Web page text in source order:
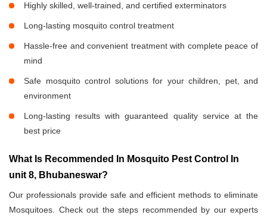
Highly skilled, well-trained, and certified exterminators
Long-lasting mosquito control treatment
Hassle-free and convenient treatment with complete peace of
mind
Safe mosquito control solutions for your children, pet, and
environment
Long-lasting results with guaranteed quality service at the
best price
What Is Recommended In Mosquito Pest Control In
unit 8, Bhubaneswar?
Our professionals provide safe and efficient methods to eliminate
Mosquitoes. Check out the steps recommended by our experts